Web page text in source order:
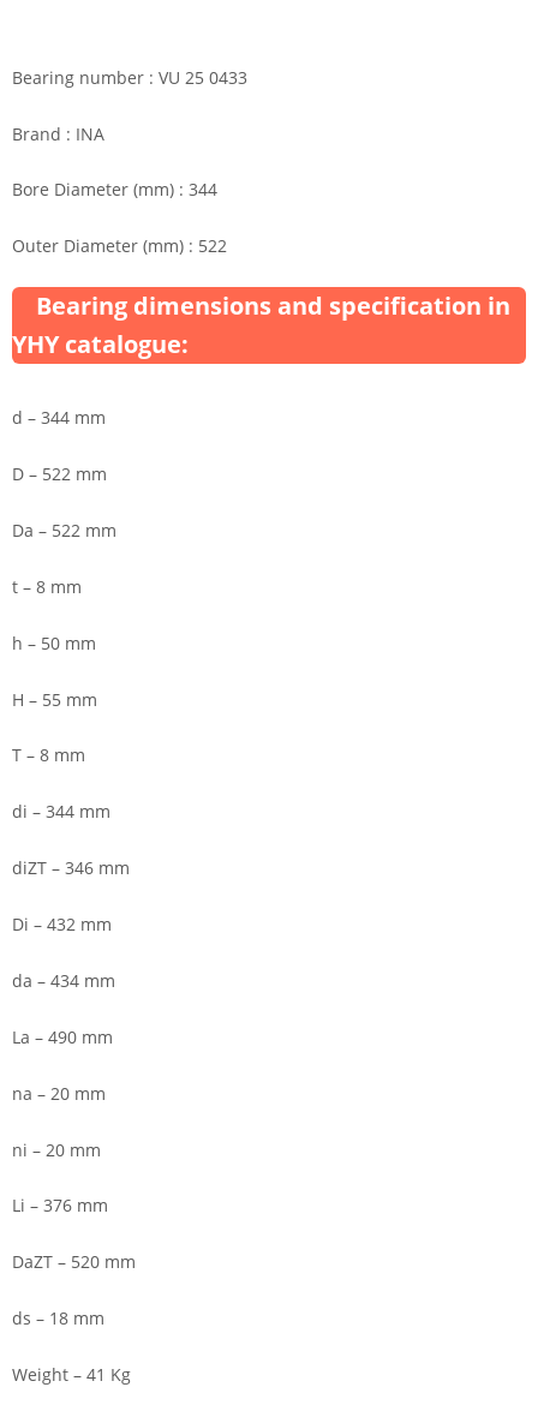
Bearing number : VU 25 0433
Brand : INA
Bore Diameter (mm) : 344
Outer Diameter (mm) : 522
Bearing dimensions and specification in
YHY catalogue:
d – 344 mm
D – 522 mm
Da – 522 mm
t – 8 mm
h – 50 mm
H – 55 mm
T – 8 mm
di – 344 mm
diZT – 346 mm
Di – 432 mm
da – 434 mm
La – 490 mm
na – 20 mm
ni – 20 mm
Li – 376 mm
DaZT – 520 mm
ds – 18 mm
Weight – 41 Kg